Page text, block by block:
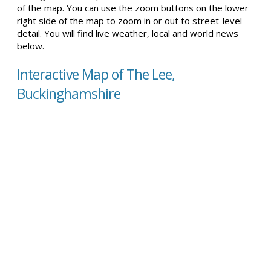
of the map. You can use the zoom buttons on the lower
right side of the map to zoom in or out to street-level
detail. You will find live weather, local and world news
below.
Interactive Map of The Lee,
Buckinghamshire